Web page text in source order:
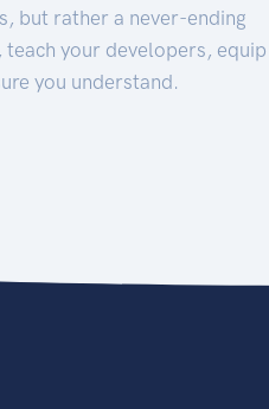
but rather a never-ending
your developers, equip
you understand.